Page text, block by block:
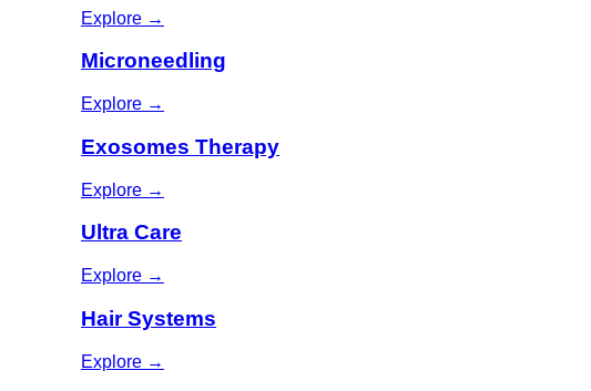
Explore →
Microneedling
Explore →
Exosomes Therapy
Explore →
Ultra Care
Explore →
Hair Systems
Explore →